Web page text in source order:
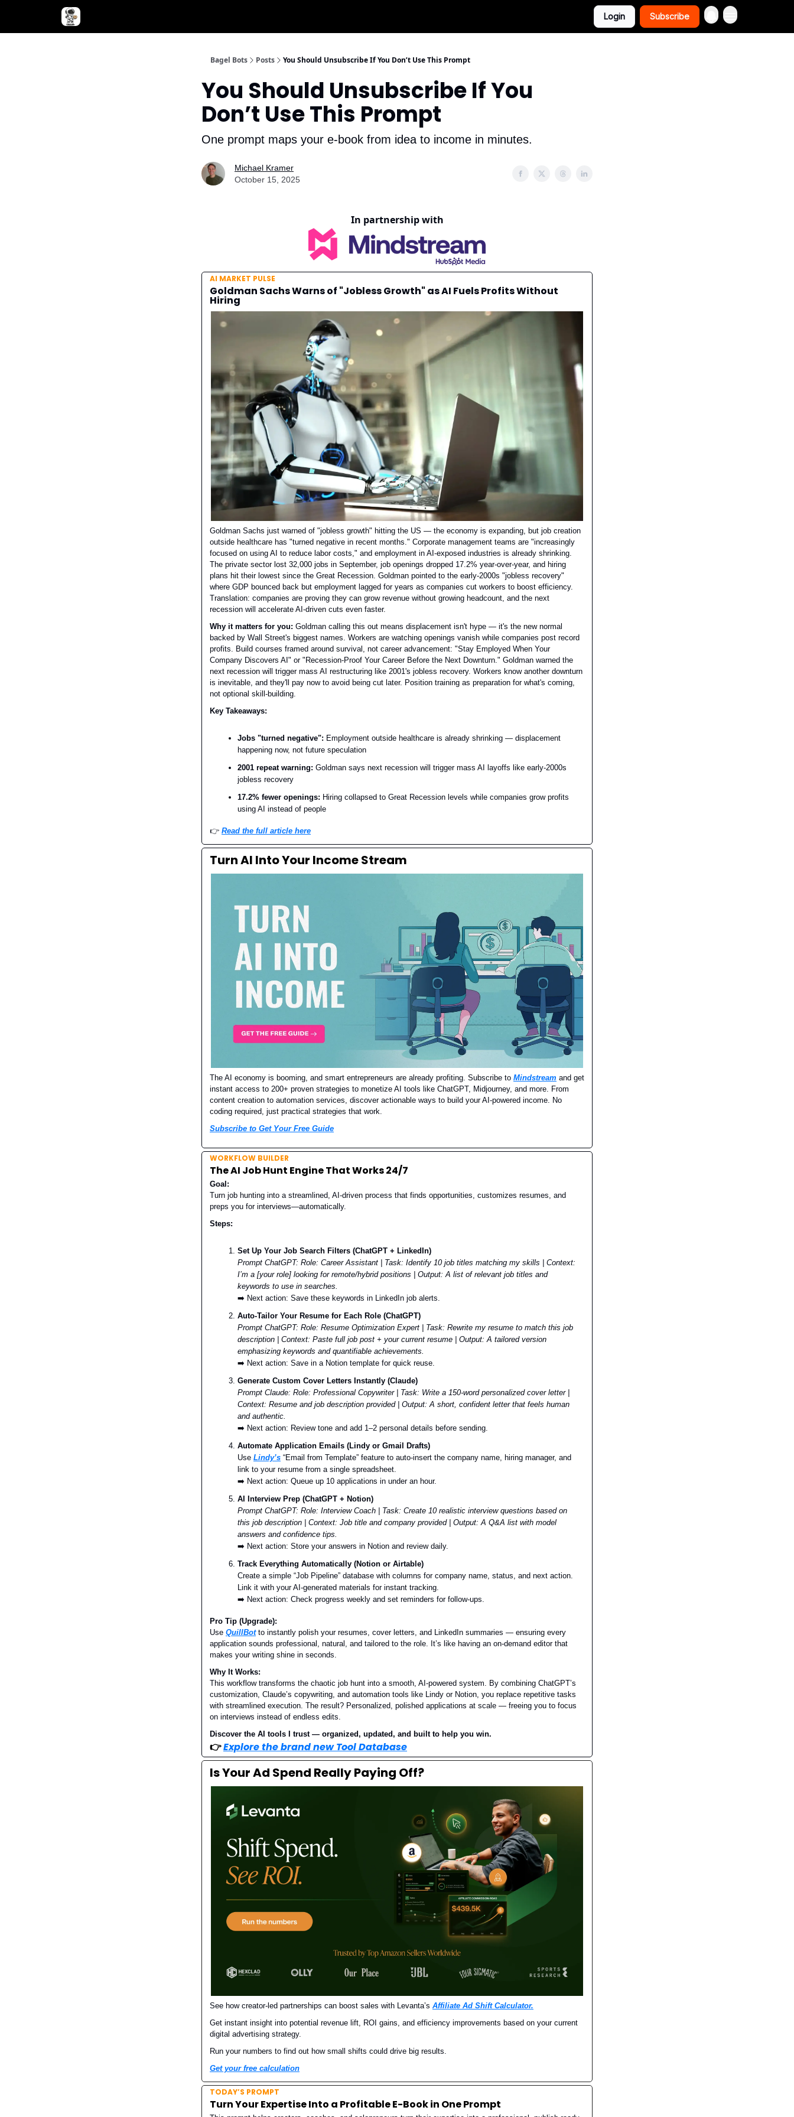
Login Subscribe
Bagel Bots Posts You Should Unsubscribe If You Don’t Use This Prompt
You Should Unsubscribe If You
Don’t Use This Prompt
One prompt maps your e-book from idea to income in minutes.
Michael Kramer
October 15, 2025
In partnership with
AI MARKET PULSE
Goldman Sachs Warns of "Jobless Growth" as AI Fuels Profits Without
Hiring
Goldman Sachs just warned of "jobless growth" hitting the US — the economy is expanding, but job creation
outside healthcare has "turned negative in recent months." Corporate management teams are "increasingly
focused on using AI to reduce labor costs," and employment in AI-exposed industries is already shrinking.
The private sector lost 32,000 jobs in September, job openings dropped 17.2% year-over-year, and hiring
plans hit their lowest since the Great Recession. Goldman pointed to the early-2000s "jobless recovery"
where GDP bounced back but employment lagged for years as companies cut workers to boost efficiency.
Translation: companies are proving they can grow revenue without growing headcount, and the next
recession will accelerate AI-driven cuts even faster.
Why it matters for you: Goldman calling this out means displacement isn't hype — it's the new normal
backed by Wall Street's biggest names. Workers are watching openings vanish while companies post record
profits. Build courses framed around survival, not career advancement: "Stay Employed When Your
Company Discovers AI" or "Recession-Proof Your Career Before the Next Downturn." Goldman warned the
next recession will trigger mass AI restructuring like 2001's jobless recovery. Workers know another downturn
is inevitable, and they'll pay now to avoid being cut later. Position training as preparation for what's coming,
not optional skill-building.
Key Takeaways:
Jobs "turned negative": Employment outside healthcare is already shrinking — displacement
happening now, not future speculation
2001 repeat warning: Goldman says next recession will trigger mass AI layoffs like early-2000s
jobless recovery
17.2% fewer openings: Hiring collapsed to Great Recession levels while companies grow profits
using AI instead of people
👉️ Read the full article here
Turn AI Into Your Income Stream
The AI economy is booming, and smart entrepreneurs are already profiting. Subscribe to Mindstream and get
instant access to 200+ proven strategies to monetize AI tools like ChatGPT, Midjourney, and more. From
content creation to automation services, discover actionable ways to build your AI-powered income. No
coding required, just practical strategies that work.
Subscribe to Get Your Free Guide
WORKFLOW BUILDER
The AI Job Hunt Engine That Works 24/7
Goal:
Turn job hunting into a streamlined, AI-driven process that finds opportunities, customizes resumes, and
preps you for interviews—automatically.
Steps:
Set Up Your Job Search Filters (ChatGPT + LinkedIn)
Prompt ChatGPT: Role: Career Assistant | Task: Identify 10 job titles matching my skills | Context:
I’m a [your role] looking for remote/hybrid positions | Output: A list of relevant job titles and
keywords to use in searches.
➡️ Next action: Save these keywords in LinkedIn job alerts.
Auto-Tailor Your Resume for Each Role (ChatGPT)
Prompt ChatGPT: Role: Resume Optimization Expert | Task: Rewrite my resume to match this job
description | Context: Paste full job post + your current resume | Output: A tailored version
emphasizing keywords and quantifiable achievements.
➡️ Next action: Save in a Notion template for quick reuse.
Generate Custom Cover Letters Instantly (Claude)
Prompt Claude: Role: Professional Copywriter | Task: Write a 150-word personalized cover letter |
Context: Resume and job description provided | Output: A short, confident letter that feels human
and authentic.
➡️ Next action: Review tone and add 1–2 personal details before sending.
Automate Application Emails (Lindy or Gmail Drafts)
Use Lindy’s “Email from Template” feature to auto-insert the company name, hiring manager, and
link to your resume from a single spreadsheet.
➡️ Next action: Queue up 10 applications in under an hour.
AI Interview Prep (ChatGPT + Notion)
Prompt ChatGPT: Role: Interview Coach | Task: Create 10 realistic interview questions based on
this job description | Context: Job title and company provided | Output: A Q&A list with model
answers and confidence tips.
➡️ Next action: Store your answers in Notion and review daily.
Track Everything Automatically (Notion or Airtable)
Create a simple “Job Pipeline” database with columns for company name, status, and next action.
Link it with your AI-generated materials for instant tracking.
➡️ Next action: Check progress weekly and set reminders for follow-ups.
Pro Tip (Upgrade):
Use QuillBotto instantly polish your resumes, cover letters, and LinkedIn summaries — ensuring every
application sounds professional, natural, and tailored to the role. It’s like having an on-demand editor that
makes your writing shine in seconds.
Why It Works:
This workflow transforms the chaotic job hunt into a smooth, AI-powered system. By combining ChatGPT’s
customization, Claude’s copywriting, and automation tools like Lindy or Notion, you replace repetitive tasks
with streamlined execution. The result? Personalized, polished applications at scale — freeing you to focus
on interviews instead of endless edits.
Discover the AI tools I trust — organized, updated, and built to help you win.
👉Explore the brand new Tool Database
Is Your Ad Spend Really Paying Off?
See how creator-led partnerships can boost sales with Levanta’s Affiliate Ad Shift Calculator.
Get instant insight into potential revenue lift, ROI gains, and efficiency improvements based on your current
digital advertising strategy.
Run your numbers to find out how small shifts could drive big results.
Get your free calculation
TODAY’S PROMPT
Turn Your Expertise Into a Profitable E-Book in One Prompt